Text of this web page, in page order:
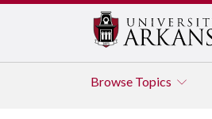
Browse Topics